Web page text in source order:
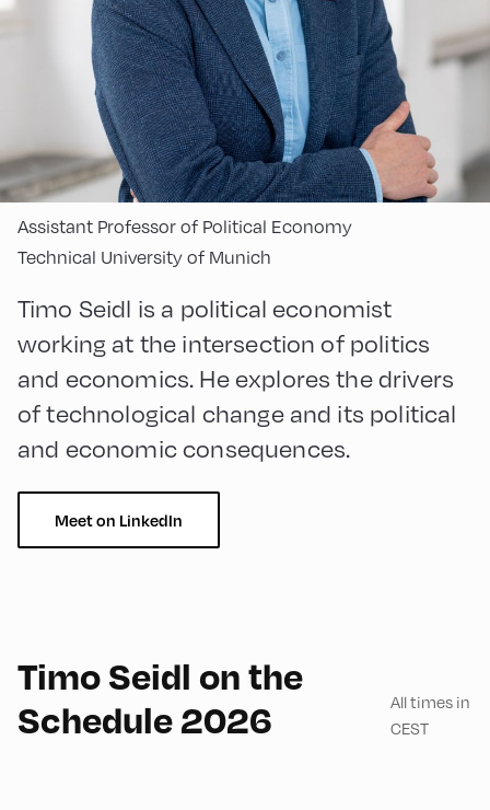
Assistant Professor of Political Economy
Technical University of Munich
Timo Seidl is a political economist
working at the intersection of politics
and economics. He explores the drivers
of technological change and its political
and economic consequences.
Meet on LinkedIn
Timo Seidl on the
Schedule 2026
All times in
CEST